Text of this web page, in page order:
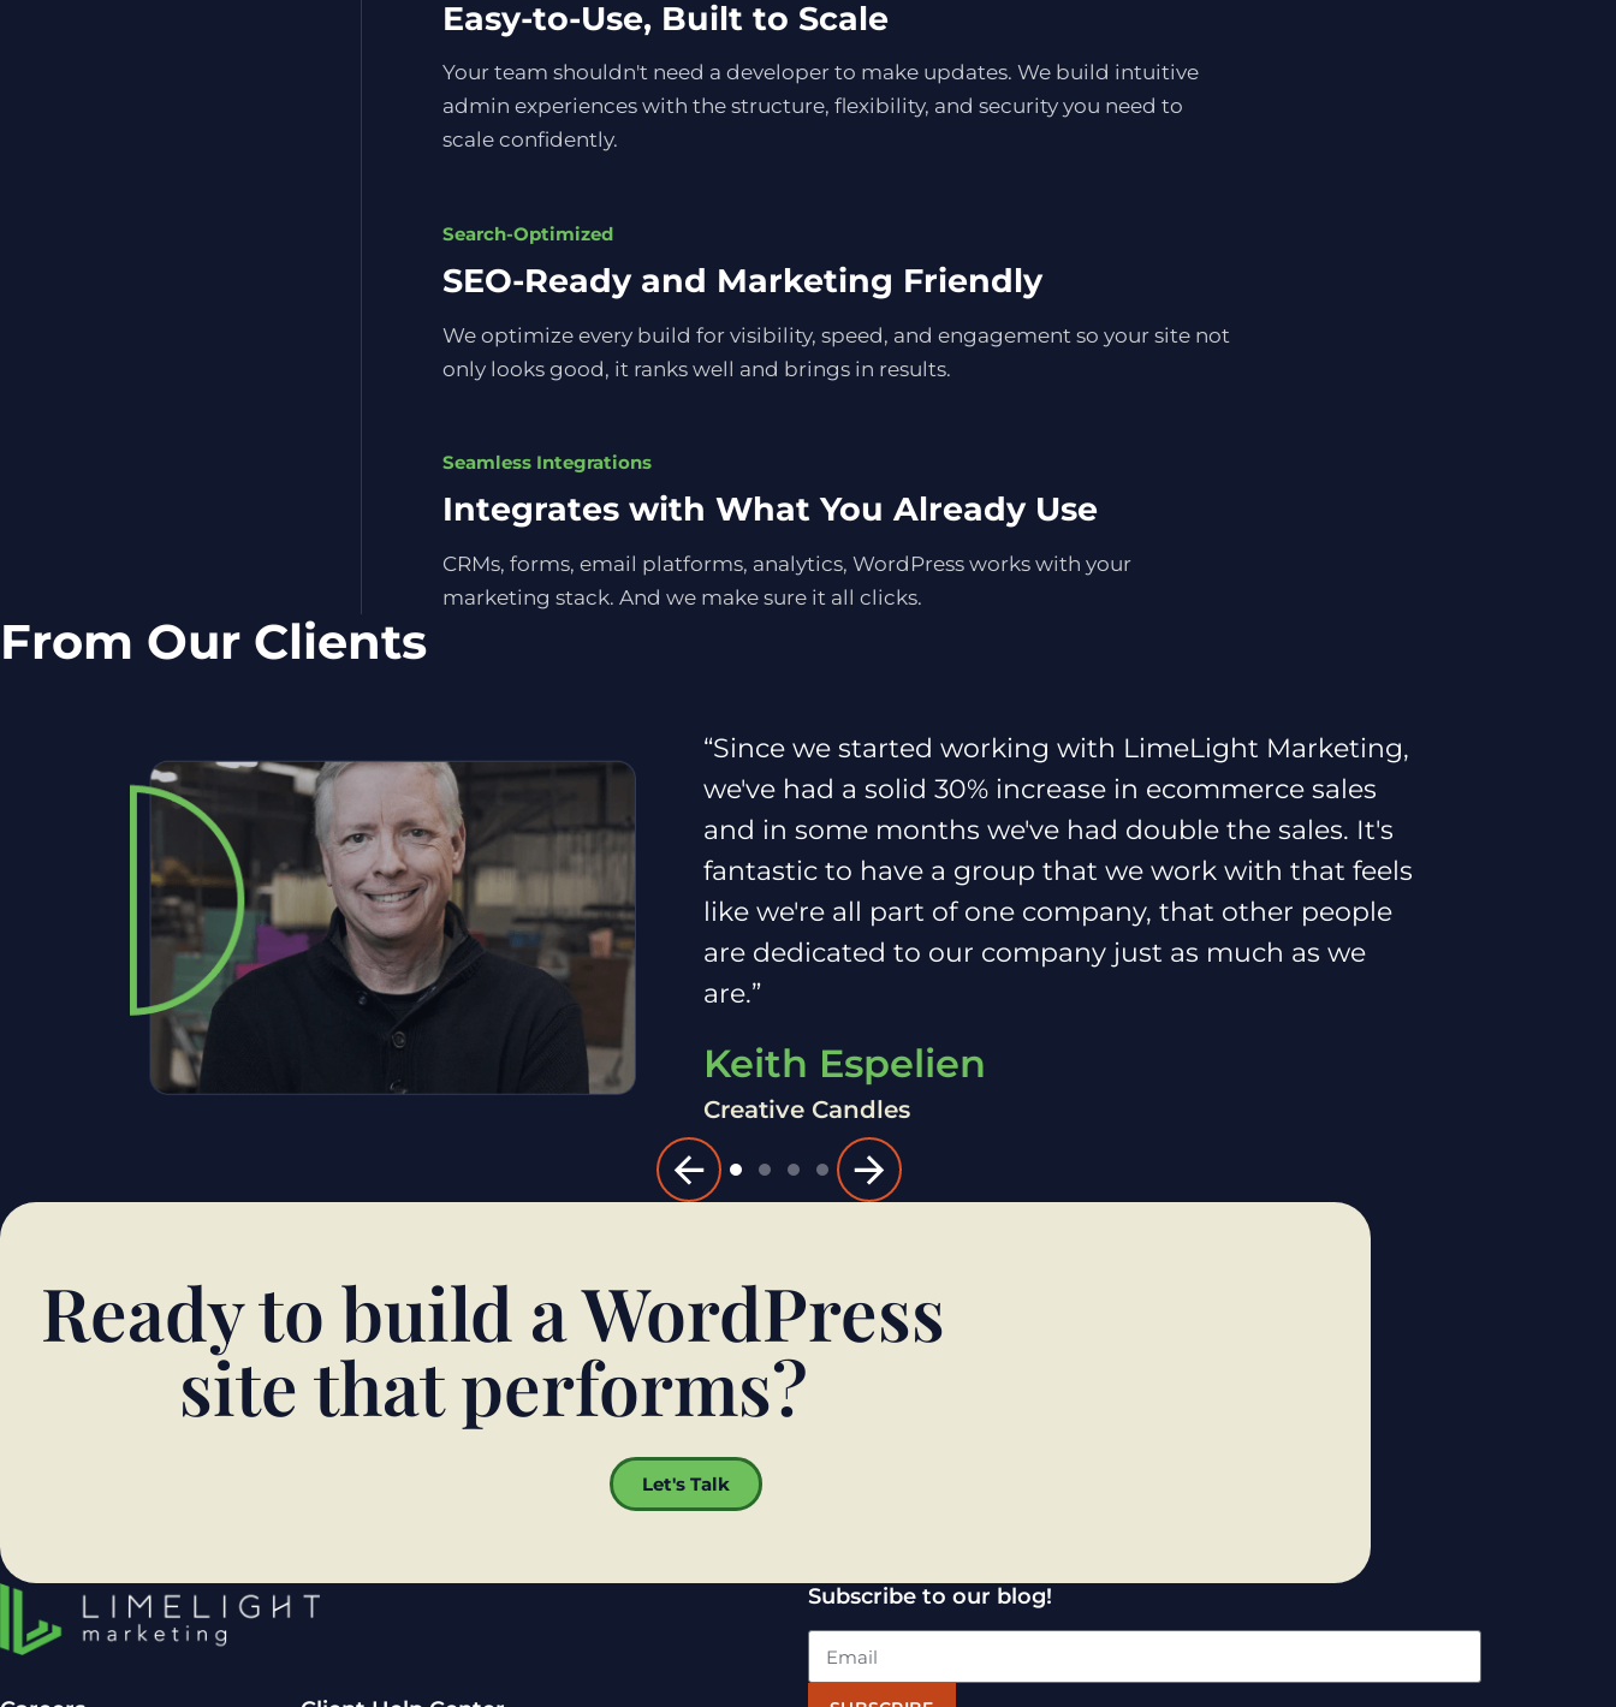
Easy-to-Use, Built to Scale
Your team shouldn't need a developer to make updates. We build intuitive
admin experiences with the structure, flexibility, and security you need to
scale confidently.
Search-Optimized
SEO-Ready and Marketing Friendly
We optimize every build for visibility, speed, and engagement so your site not
only looks good, it ranks well and brings in results.
Seamless Integrations
Integrates with What You Already Use
CRMs, forms, email platforms, analytics, WordPress works with your
marketing stack. And we make sure it all clicks.
From Our Clients
“Since we started working with LimeLight Marketing,
we've had a solid 30% increase in ecommerce sales
and in some months we've had double the sales. It's
fantastic to have a group that we work with that feels
like we're all part of one company, that other people
are dedicated to our company just as much as we
are.”
Keith Espelien
Creative Candles
Ready to build a WordPress
site that performs?
Let's Talk
Subscribe to our blog!